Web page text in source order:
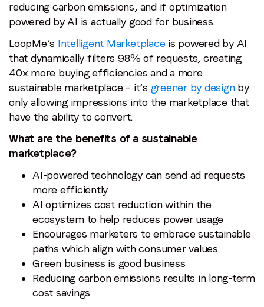
First name*
Last name*
Email*
Job title*
Company name*
Region (APAC, EMEA or North America)*
By submitting this form you are consenting to receive
communications from LoopMe. Please tick the box below
to confirm that you understand this.
reducing carbon emissions, and if optimization
powered by AI is actually good for business.
LoopMe’s Intelligent Marketplaceis powered by AI
that dynamically filters 98% of requests, creating
40x more buying efficiencies and a more
sustainable marketplace – it’s greener by designby
only allowing impressions into the marketplace that
have the ability to convert.
What are the benefits of a sustainable
marketplace?
AI-powered technology can send ad requests
more efficiently
AI optimizes cost reduction within the
ecosystem to help reduces power usage
Encourages marketers to embrace sustainable
paths which align with consumer values
Green business is good business
Reducing carbon emissions results in long-term
cost savings